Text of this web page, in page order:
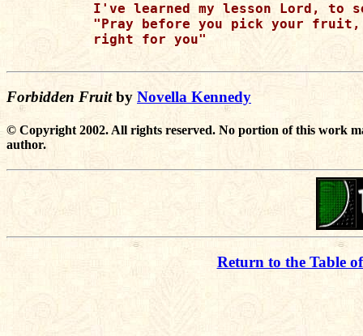
I've learned my lesson Lord, to
"Pray before you pick your fruit,
right for you"
Forbidden Fruitby Novella Kennedy
© Copyright 2002. All rights reserved. No portion of this work
author.
Return to the Table